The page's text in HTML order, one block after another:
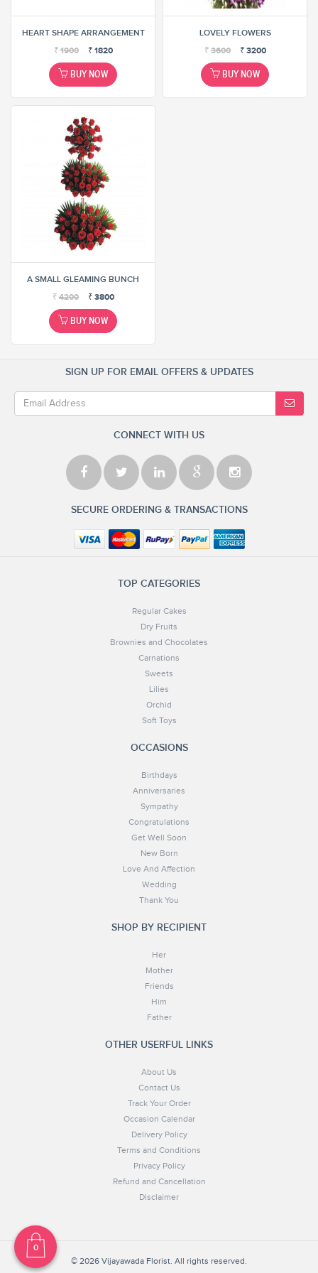
HEART SHAPE ARRANGEMENT
₹1900 ₹ 1820
BUY NOW
LOVELY FLOWERS
₹3600 ₹ 3200
BUY NOW
A SMALL GLEAMING BUNCH
₹4200 ₹ 3800
BUY NOW
SIGN UP FOR EMAIL OFFERS & UPDATES
CONNECT WITH US
SECURE ORDERING & TRANSACTIONS
TOP CATEGORIES
Regular Cakes
Dry Fruits
Brownies and Chocolates
Carnations
Sweets
Lilies
Orchid
Soft Toys
OCCASIONS
Birthdays
Anniversaries
Sympathy
Congratulations
Get Well Soon
New Born
Love And Affection
Wedding
Thank You
SHOP BY RECIPIENT
Her
Mother
Friends
Him
Father
OTHER USERFUL LINKS
About Us
Contact Us
Track Your Order
Occasion Calendar
Delivery Policy
Terms and Conditions
Privacy Policy
Refund and Cancellation
Disclaimer
© 2026 Vijayawada Florist. All rights reserved.